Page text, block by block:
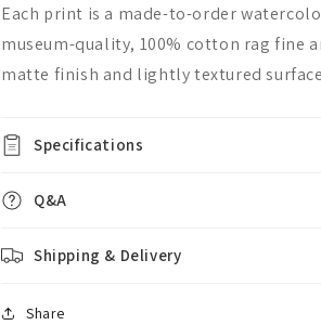
Each print is a made-to-order
museum-quality, 100% cotton rag fine
matte finish and lightly textured
Specifications
Q&A
Shipping & Delivery
Share